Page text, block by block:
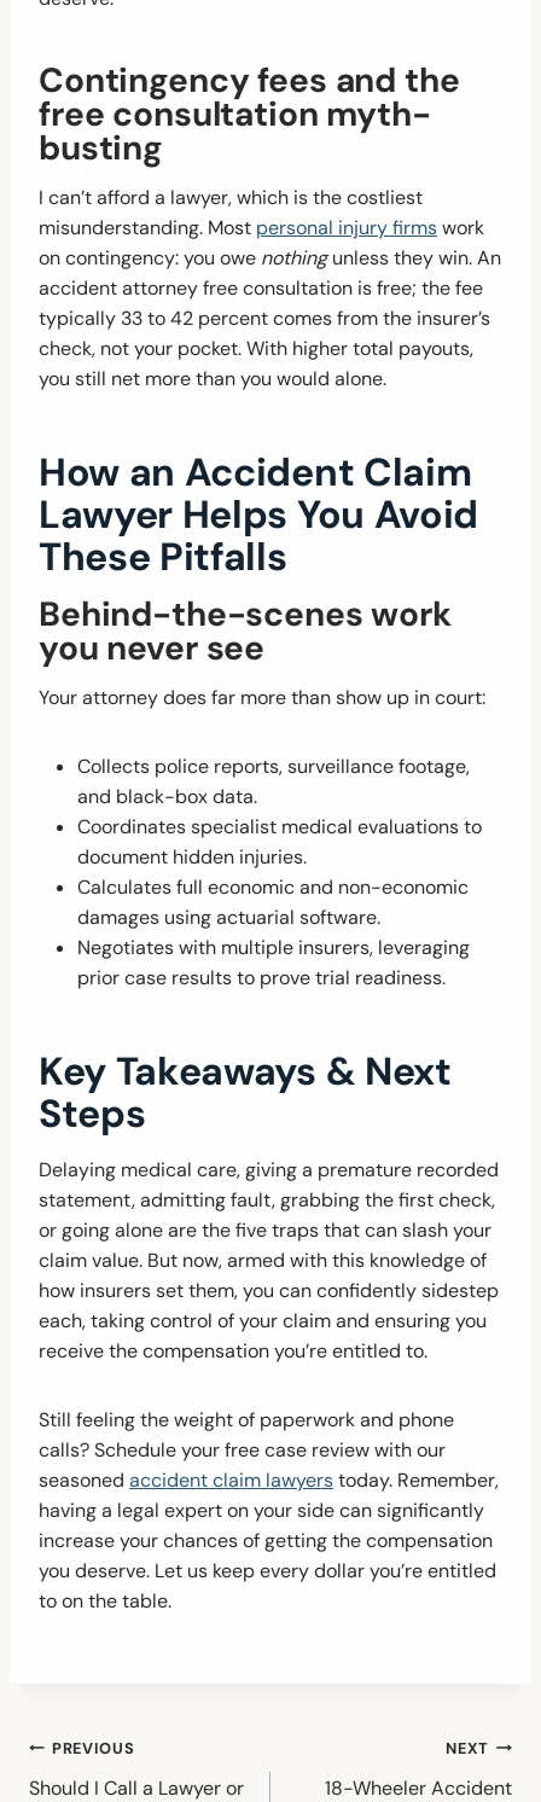
Contingency fees and the
free consultation myth-
busting
I can’t afford a lawyer, which is the costliest
misunderstanding. Most personal injury firmswork
on contingency: you owe nothingunless they win. An
accident attorney free consultation is free; the fee
typically 33 to 42 percent comes from the insurer’s
check, not your pocket. With higher total payouts,
you still net more than you would alone.
How an Accident Claim
Lawyer Helps You Avoid
These Pitfalls
Behind-the-scenes work
you never see
Your attorney does far more than show up in court:
Collects police reports, surveillance footage,
and black-box data.
Coordinates specialist medical evaluations to
document hidden injuries.
Calculates full economic and non-economic
damages using actuarial software.
Negotiates with multiple insurers, leveraging
prior case results to prove trial readiness.
Key Takeaways & Next
Steps
Delaying medical care, giving a premature recorded
statement, admitting fault, grabbing the first check,
or going alone are the five traps that can slash your
claim value. But now, armed with this knowledge of
how insurers set them, you can confidently sidestep
each, taking control of your claim and ensuring you
receive the compensation you’re entitled to.
Still feeling the weight of paperwork and phone
calls? Schedule your free case review with our
seasoned accident claim lawyerstoday. Remember,
having a legal expert on your side can significantly
increase your chances of getting the compensation
you deserve. Let us keep every dollar you’re entitled
to on the table.
Post
PREVIOUS
Should I Call a Lawyer or
NEXT
18-Wheeler Accident